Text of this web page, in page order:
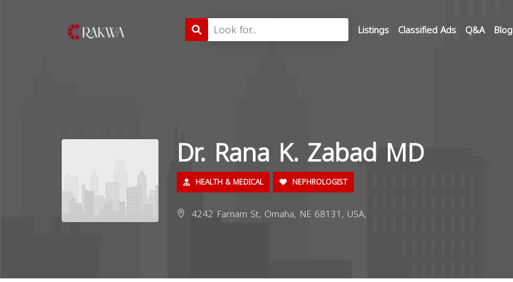
Listings Classified Ads Q&A Blog
Dr. Rana K. Zabad MD
HEALTH & MEDICAL NEPHROLOGIST
4242 Farnam St, Omaha, NE 68131, USA,